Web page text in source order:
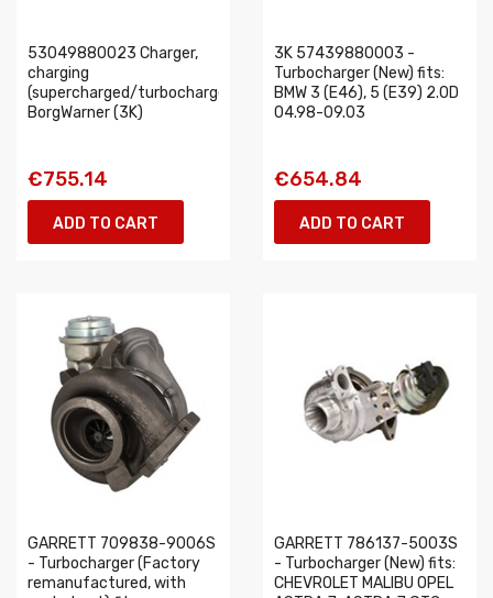
53049880023 Charger,
charging
(supercharged/turbocharged)
BorgWarner (3K)
€755.14
ADD TO CART
3K 57439880003 -
Turbocharger (New) fits:
BMW 3 (E46), 5 (E39) 2.0D
04.98-09.03
€654.84
ADD TO CART
GARRETT 709838-9006S
- Turbocharger (Factory
remanufactured, with
GARRETT 786137-5003S
- Turbocharger (New) fits:
CHEVROLET MALIBU OPEL